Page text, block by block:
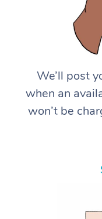
We’ll post
when an
won’t be